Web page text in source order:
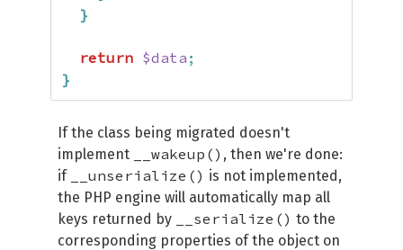
}
return $data ;
}
If the class being migrated doesn't
implement
__wakeup() , then we're done:
if
__unserialize() is not implemented,
the PHP engine will automatically map all
keys returned by
__serialize() to the
corresponding properties of the object on